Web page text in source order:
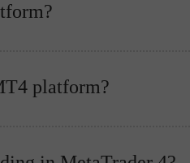
platform?